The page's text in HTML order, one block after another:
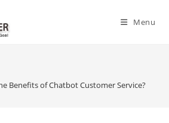
Menu
Benefits of Chatbot Customer Service?